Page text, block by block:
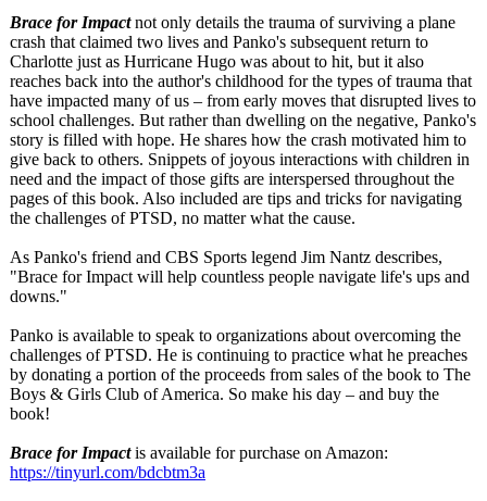
Brace for Impactnot only details the trauma of surviving a plane
crash that claimed two lives and Panko's subsequent return to
Charlotte just as Hurricane Hugo was about to hit, but it also
reaches back into the author's childhood for the types of trauma that
have impacted many of us – from early moves that disrupted lives to
school challenges. But rather than dwelling on the negative, Panko's
story is filled with hope. He shares how the crash motivated him to
give back to others. Snippets of joyous interactions with children in
need and the impact of those gifts are interspersed throughout the
pages of this book. Also included are tips and tricks for navigating
the challenges of PTSD, no matter what the cause.
As Panko's friend and CBS Sports legend Jim Nantz describes,
"Brace for Impact will help countless people navigate life's ups and
downs."
Panko is available to speak to organizations about overcoming the
challenges of PTSD. He is continuing to practice what he preaches
by donating a portion of the proceeds from sales of the book to The
Boys & Girls Club of America. So make his day – and buy the
book!
Brace for Impactis available for purchase on Amazon:
https://tinyurl.com/bdcbtm3a